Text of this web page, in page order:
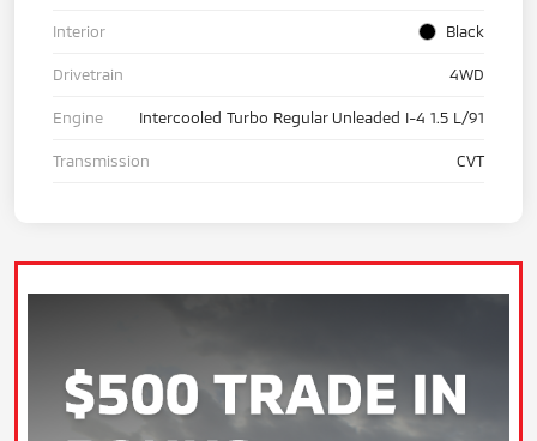
Interior Black
Drivetrain 4WD
Engine Intercooled Turbo Regular Unleaded I-4 1.5 L/91
Transmission CVT